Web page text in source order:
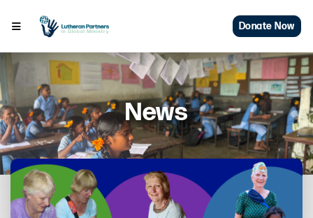
Donate Now
News